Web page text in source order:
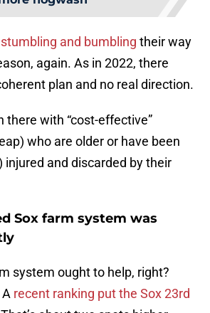
stumbling and bumbling their way
again. As in 2022, there
plan and no real direction.
there with “cost-effective”
who are older or have been
injured and discarded by their
Sox farm system was
system ought to help, right?
recent ranking put the Sox 23rd